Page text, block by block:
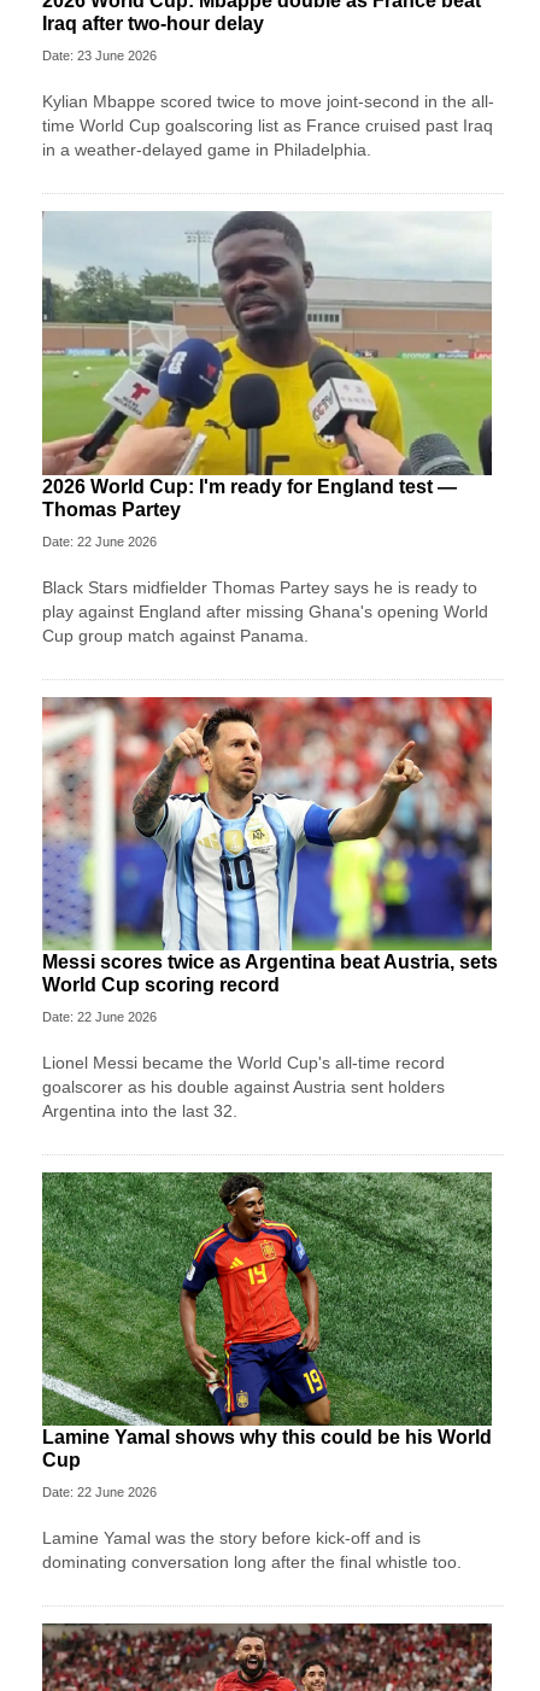
Iraq after two-hour delay
Date: 23 June 2026
Kylian Mbappe scored twice to move joint-second in the all-
time World Cup goalscoring list as France cruised past Iraq
in a weather-delayed game in Philadelphia.
2026 World Cup: I'm ready for England test —
Thomas Partey
Date: 22 June 2026
Black Stars midfielder Thomas Partey says he is ready to
play against England after missing Ghana's opening World
Cup group match against Panama.
Messi scores twice as Argentina beat Austria, sets
World Cup scoring record
Date: 22 June 2026
Lionel Messi became the World Cup's all-time record
goalscorer as his double against Austria sent holders
Argentina into the last 32.
Lamine Yamal shows why this could be his World
Cup
Date: 22 June 2026
Lamine Yamal was the story before kick-off and is
dominating conversation long after the final whistle too.